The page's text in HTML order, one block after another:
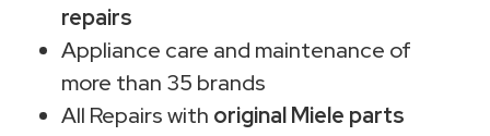
repairs
Appliance care and maintenance of
more than 35 brands
All Repairs with original Miele parts